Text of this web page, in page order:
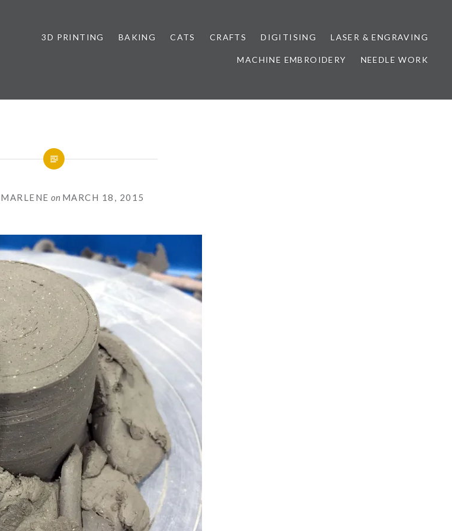
3D PRINTING BAKING CATS CRAFTS DIGITISING LASER & ENGRAVING
MACHINE EMBROIDERY NEEDLE WORK
MARLENE on MARCH 18, 2015